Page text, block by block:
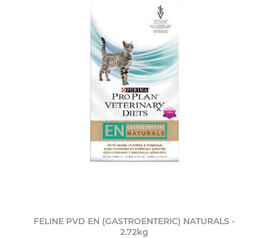
FELINE PVD EN (GASTROENTERIC) NATURALS -
2.72kg